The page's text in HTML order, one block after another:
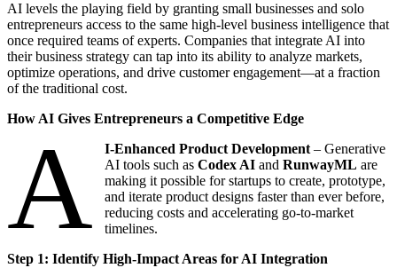
AI levels the playing field by granting small businesses and solo
entrepreneurs access to the same high-level business intelligence that
once required teams of experts. Companies that integrate AI into
their business strategy can tap into its ability to analyze markets,
optimize operations, and drive customer engagement—at a fraction
of the traditional cost.
How AI Gives Entrepreneurs a Competitive Edge
A I-Enhanced Product Development – Generative
AI tools such asCodex AI andRunwayML are
making it possible for startups to create, prototype,
and iterate product designs faster than ever before,
reducing costs and accelerating go-to-market
timelines.
Step 1: Identify High-Impact Areas for AI Integration